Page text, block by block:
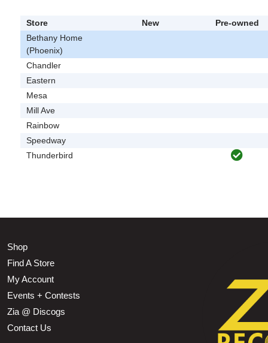
Store New
Pre-owned
Bethany Home
(Phoenix)
Chandler
Eastern
Mesa
Mill Ave
Rainbow
Speedway
Thunderbird
Shop
Find A Store
My Account
Events + Contests
Zia @ Discogs
Contact Us